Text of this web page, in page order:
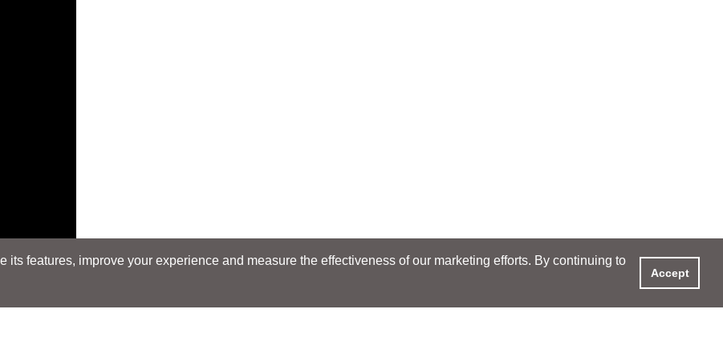
features, improve your experience and measure the effectiveness of our marketing efforts. By continuing to
Accept